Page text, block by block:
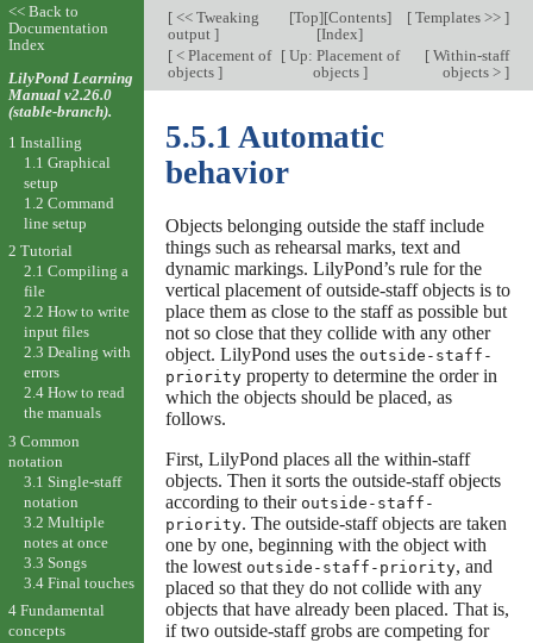
[<< Tweaking
output ]
[Top][Contents]
[Index]
[Templates >> ]
[< Placement of
objects ]
[Up: Placement of
objects ]
[Within-staff
objects > ]
5.5.1 Automatic
behavior
Objects belonging outside the staff include
things such as rehearsal marks, text and
dynamic markings. LilyPond’s rule for the
vertical placement of outside-staff objects is to
place them as close to the staff as possible but
not so close that they collide with any other
object. LilyPond uses the outside-staff-
priorityproperty to determine the order in
which the objects should be placed, as
follows.
First, LilyPond places all the within-staff
objects. Then it sorts the outside-staff objects
according to their outside-staff-
priority. The outside-staff objects are taken
one by one, beginning with the object with
the lowest outside-staff-priority, and
placed so that they do not collide with any
objects that have already been placed. That is,
if two outside-staff grobs are competing for
<< Back to
Documentation
Index
LilyPond Learning
Manual v2.26.0
(stable-branch).
1 Installing
1.1 Graphical
setup
1.2 Command
line setup
2 Tutorial
2.1 Compiling a
file
2.2 How to write
input files
2.3 Dealing with
errors
2.4 How to read
the manuals
3 Common
notation
3.1 Single-staff
notation
3.2 Multiple
notes at once
3.3 Songs
3.4 Final touches
4 Fundamental
concepts